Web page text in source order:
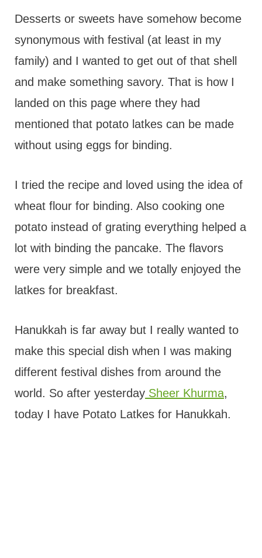
Desserts or sweets have somehow become
synonymous with festival (at least in my
family) and I wanted to get out of that shell
and make something savory. That is how I
landed on this page where they had
mentioned that potato latkes can be made
without using eggs for binding.
I tried the recipe and loved using the idea of
wheat flour for binding. Also cooking one
potato instead of grating everything helped a
lot with binding the pancake. The flavors
were very simple and we totally enjoyed the
latkes for breakfast.
Hanukkah is far away but I really wanted to
make this special dish when I was making
different festival dishes from around the
world. So after yesterdaySheer Khurma,
today I have Potato Latkes for Hanukkah.